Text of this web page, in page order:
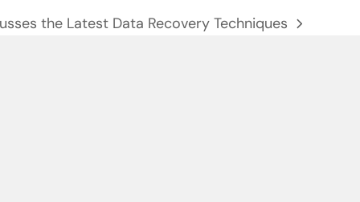
the Latest Data Recovery Techniques